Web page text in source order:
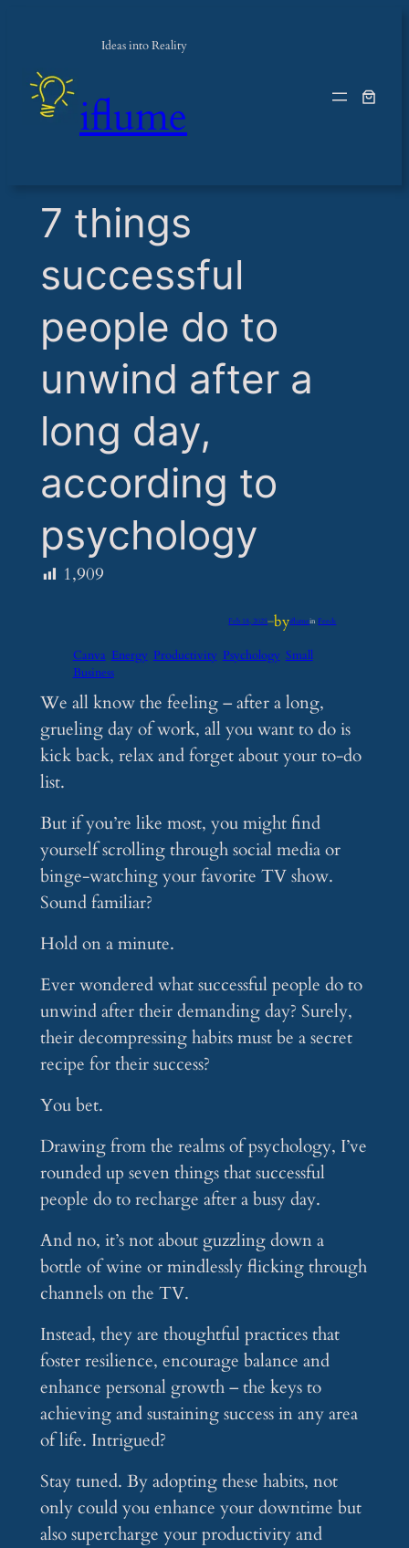
Ideas into Reality
iflume
​7 things
successful
people do to
unwind after a
long day,
according to
psychology
1,909
Feb 18, 2025—byiflumeinFeeds
Canva Energy Productivity Psychology Small
Business
We all know the feeling – after a long,
grueling day of work, all you want to do is
kick back, relax and forget about your to-do
list.
But if you’re like most, you might find
yourself scrolling through social media or
binge-watching your favorite TV show.
Sound familiar?
Hold on a minute.
Ever wondered what successful people do to
unwind after their demanding day? Surely,
their decompressing habits must be a secret
recipe for their success?
You bet.
Drawing from the realms of psychology, I’ve
rounded up seven things that successful
people do to recharge after a busy day.
And no, it’s not about guzzling down a
bottle of wine or mindlessly flicking through
channels on the TV.
Instead, they are thoughtful practices that
foster resilience, encourage balance and
enhance personal growth – the keys to
achieving and sustaining success in any area
of life. Intrigued?
Stay tuned. By adopting these habits, not
only could you enhance your downtime but
also supercharge your productivity and